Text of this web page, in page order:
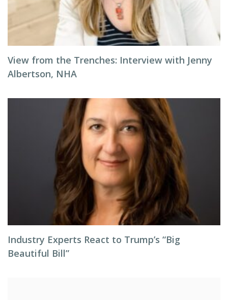
View from the Trenches: Interview with Jenny
Albertson, NHA
Industry Experts React to Trump’s “Big
Beautiful Bill”